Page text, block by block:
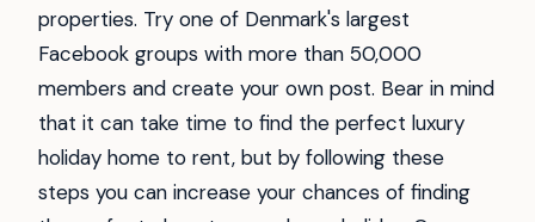
properties. Try one of Denmark's largest
Facebook groups with more than 50,000
members and create your own post. Bear in mind
that it can take time to find the perfect luxury
holiday home to rent, but by following these
steps you can increase your chances of finding